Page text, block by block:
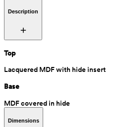
Description
Top
Lacquered MDF with hide insert
Base
MDF covered in hide
Dimensions